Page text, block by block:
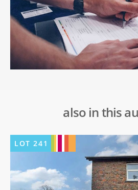
also in this
LOT241